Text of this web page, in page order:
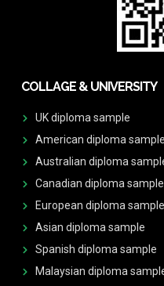
COLLAGE & UNIVERSITY
UK diploma sample
American diploma sample
Australian diploma
Canadian diploma sample
European diploma sample
Asian diploma sample
Spanish diploma sample
Malaysian diploma